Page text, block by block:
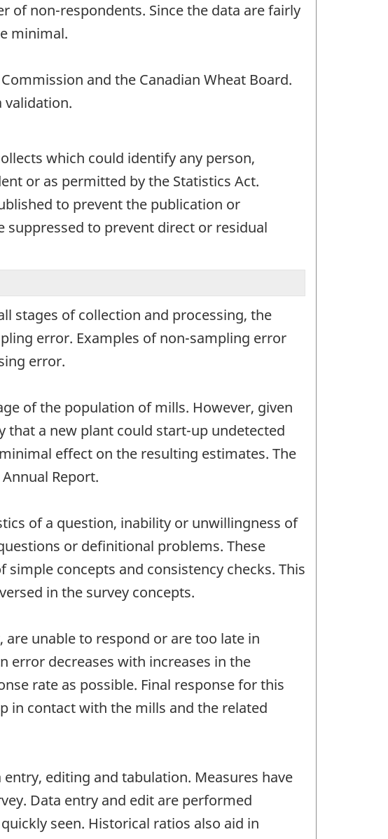
non-respondents. Since the data are fairly
minimal.
and the Canadian Wheat Board.
validation.
which could identify any person,
or as permitted by the Statistics Act.
to prevent the publication or
to prevent direct or residual
stages of collection and processing, the
error. Examples of non-sampling error
error.
of the population of mills. However, given
a new plant could start-up undetected
effect on the resulting estimates. The
Report.
of a question, inability or unwillingness of
or definitional problems. These
concepts and consistency checks. This
in the survey concepts.
unable to respond or are too late in
error decreases with increases in the
rate as possible. Final response for this
in contact with the mills and the related
editing and tabulation. Measures have
Data entry and edit are performed
seen. Historical ratios also aid in